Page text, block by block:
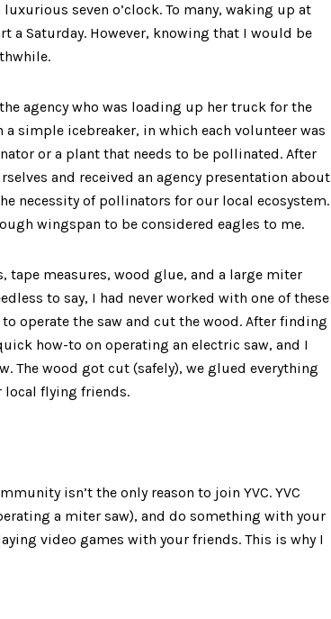
seven o’clock. To many, waking up at
a Saturday. However, knowing that I would be
agency who was loading up her truck for the
simple icebreaker, in which each volunteer was
or a plant that needs to be pollinated. After
and received an agency presentation about
necessity of pollinators for our local ecosystem.
wingspan to be considered eagles to me.
tape measures, wood glue, and a large miter
to say, I had never worked with one of these
operate the saw and cut the wood. After finding
how-to on operating an electric saw, and I
The wood got cut (safely), we glued everything
local flying friends.
isn’t the only reason to join YVC. YVC
a miter saw), and do something with your
video games with your friends. This is why I